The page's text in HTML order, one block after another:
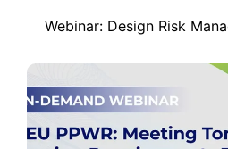
Webinar: Design Risk